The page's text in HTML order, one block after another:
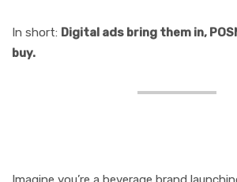
In short: Digital ads bring them in,
buy.